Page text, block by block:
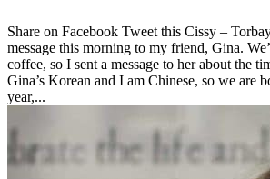
Share on Facebook Tweet this Cissy –
message this morning to my friend, Gina.
coffee, so I sent a message to her about the
Gina’s Korean and I am Chinese, so we are
year,...